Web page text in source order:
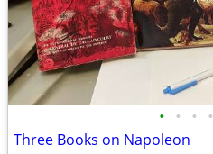
• • • •
Three Books on Napoleon